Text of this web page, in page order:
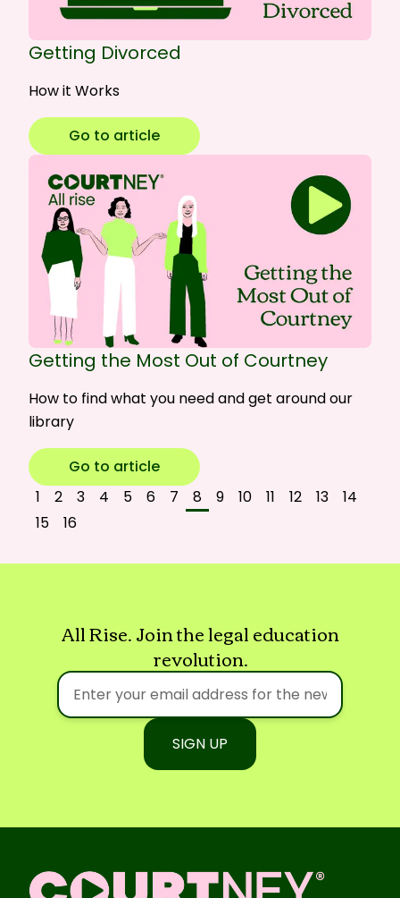
Getting Divorced
How it Works
Go to article
Getting the Most Out of Courtney
How to find what you need and get around our
library
Go to article
1
2 3 4 5 6 7 8 9 10 11 12 13
14
15
16
All Rise. Join the legal education
revolution.
SIGN UP